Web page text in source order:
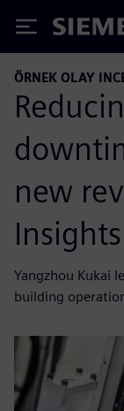
Siemens
ÖRNEK OLAY
new
Yangzhou Kukai
building